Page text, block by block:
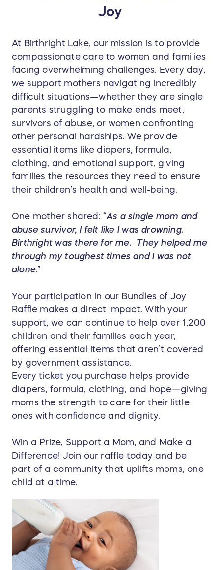
Joy
At Birthright Lake, our mission is to provide
compassionate care to women and families
facing overwhelming challenges. Every day,
we support mothers navigating incredibly
difficult situations—whether they are single
parents struggling to make ends meet,
survivors of abuse, or women confronting
other personal hardships. We provide
essential items like diapers, formula,
clothing, and emotional support, giving
families the resources they need to ensure
their children’s health and well-being.
One mother shared: “As a single mom and
abuse survivor, I felt like I was drowning.
Birthright was there for me. They helped me
through my toughest times and I was not
alone.”
Your participation in our Bundles of Joy
Raffle makes a direct impact. With your
support, we can continue to help over 1,200
children and their families each year,
offering essential items that aren’t covered
by government assistance.
Every ticket you purchase helps provide
diapers, formula, clothing, and hope—giving
moms the strength to care for their little
ones with confidence and dignity.
Win a Prize, Support a Mom, and Make a
Difference! Join our raffle today and be
part of a community that uplifts moms, one
child at a time.